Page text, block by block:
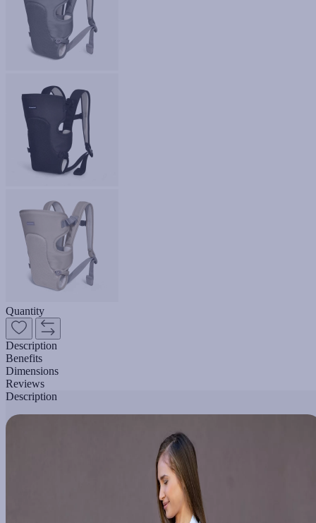
Quantity
Description
Benefits
Dimensions
Reviews
Description